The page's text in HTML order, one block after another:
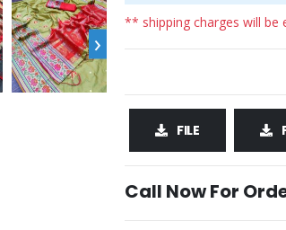
›
** shipping charges will be
FILE
Call Now For